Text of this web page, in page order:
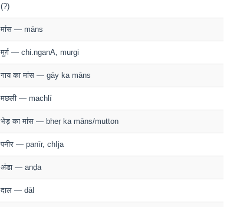
(?)
मांस — māns
मुर्ग़ — chi.nganA, murgi
गाय का मांस — gāy ka māns
मछली — machlī
भेड़ का मांस — bheṛ ka māns/mutton
पनीर — panīr, chIja
अंडा — anḍa
दाल — dāl